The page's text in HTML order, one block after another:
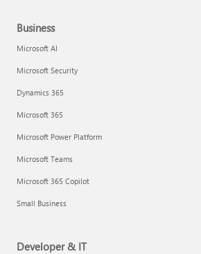
Business
Microsoft AI
Microsoft Security
Dynamics 365
Microsoft 365
Microsoft Power Platform
Microsoft Teams
Microsoft 365 Copilot
Small Business
Developer & IT